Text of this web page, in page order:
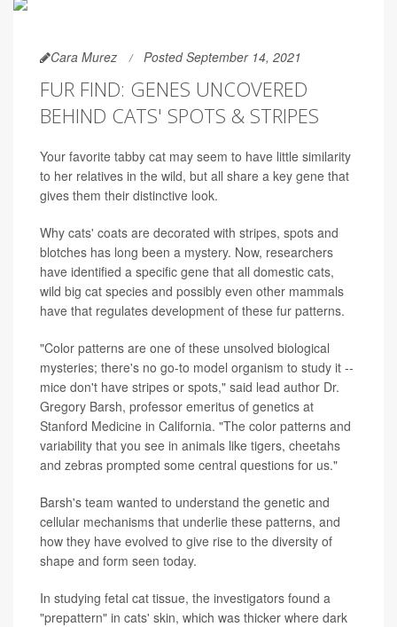
Cara Murez Posted September 14, 2021
FUR FIND: GENES UNCOVERED
BEHIND CATS' SPOTS & STRIPES
Your favorite tabby cat may seem to have little similarity
to her relatives in the wild, but all share a key gene that
gives them their distinctive look.
Why cats' coats are decorated with stripes, spots and
blotches has long been a mystery. Now, researchers
have identified a specific gene that all domestic cats,
wild big cat species and possibly even other mammals
have that regulates development of these fur patterns.
"Color patterns are one of these unsolved biological
mysteries; there's no go-to model organism to study it --
mice don't have stripes or spots," said lead author Dr.
Gregory Barsh, professor emeritus of genetics at
Stanford Medicine in California. "The color patterns and
variability that you see in animals like tigers, cheetahs
and zebras prompted some central questions for us."
Barsh's team wanted to understand the genetic and
cellular mechanisms that underlie these patterns, and
how they have evolved to give rise to the diversity of
shape and form seen today.
In studying fetal cat tissue, the investigators found a
"prepattern" in cats' skin, which was thicker where dark